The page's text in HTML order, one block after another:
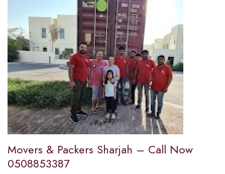
Movers & Packers Sharjah – Call Now
0508853387